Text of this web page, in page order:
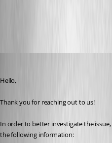
Hello,
Thank you for reaching out to us!
In order to better investigate the
the following information: